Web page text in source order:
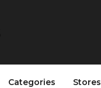
Categories Stores